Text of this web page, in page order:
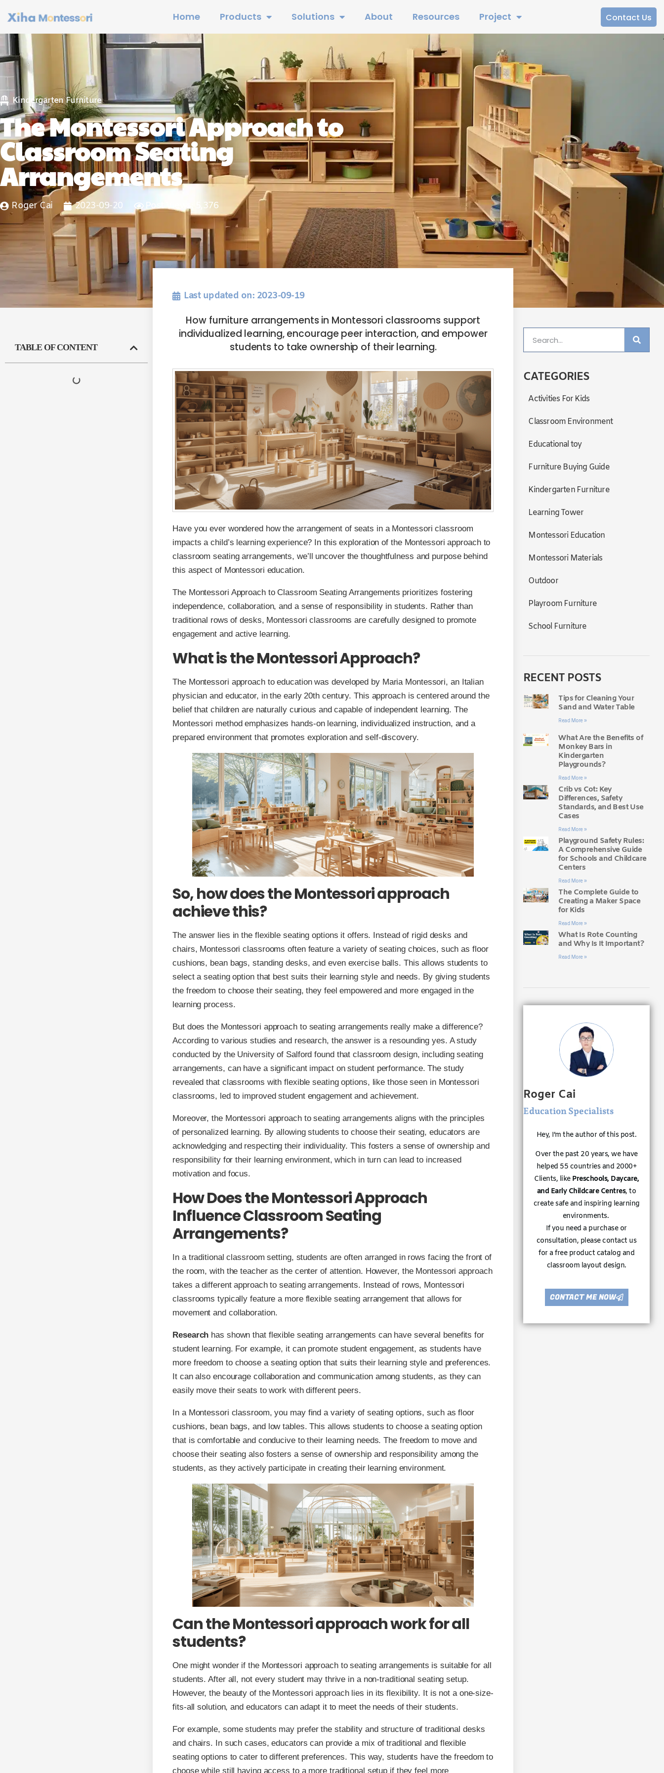
Home Products Solutions About Resources Project Contact Us
Kindergarten Furniture
The Montessori Approach to
Classroom Seating
Arrangements
Roger Cai 2023-09-20 Post Views: 5,376
TABLE OF CONTENT
Last updated on: 2023-09-19
How furniture arrangements in Montessori classrooms support
individualized learning, encourage peer interaction, and empower
students to take ownership of their learning.
Have you ever wondered how the arrangement of seats in a Montessori classroom
impacts a child’s learning experience? In this exploration of the Montessori approach to
classroom seating arrangements, we’ll uncover the thoughtfulness and purpose behind
this aspect of Montessori education.
The Montessori Approach to Classroom Seating Arrangements prioritizes fostering
independence, collaboration, and a sense of responsibility in students. Rather than
traditional rows of desks, Montessori classrooms are carefully designed to promote
engagement and active learning.
What is the Montessori Approach?
The Montessori approach to education was developed by Maria Montessori, an Italian
physician and educator, in the early 20th century. This approach is centered around the
belief that children are naturally curious and capable of independent learning. The
Montessori method emphasizes hands-on learning, individualized instruction, and a
prepared environment that promotes exploration and self-discovery.
So, how does the Montessori approach
achieve this?
The answer lies in the flexible seating options it offers. Instead of rigid desks and
chairs, Montessori classrooms often feature a variety of seating choices, such as floor
cushions, bean bags, standing desks, and even exercise balls. This allows students to
select a seating option that best suits their learning style and needs. By giving students
the freedom to choose their seating, they feel empowered and more engaged in the
learning process.
But does the Montessori approach to seating arrangements really make a difference?
According to various studies and research, the answer is a resounding yes. A study
conducted by the University of Salford found that classroom design, including seating
arrangements, can have a significant impact on student performance. The study
revealed that classrooms with flexible seating options, like those seen in Montessori
classrooms, led to improved student engagement and achievement.
Moreover, the Montessori approach to seating arrangements aligns with the principles
of personalized learning. By allowing students to choose their seating, educators are
acknowledging and respecting their individuality. This fosters a sense of ownership and
responsibility for their learning environment, which in turn can lead to increased
motivation and focus.
How Does the Montessori Approach
Influence Classroom Seating
Arrangements?
In a traditional classroom setting, students are often arranged in rows facing the front of
the room, with the teacher as the center of attention. However, the Montessori approach
takes a different approach to seating arrangements. Instead of rows, Montessori
classrooms typically feature a more flexible seating arrangement that allows for
movement and collaboration.
Research has shown that flexible seating arrangements can have several benefits for
student learning. For example, it can promote student engagement, as students have
more freedom to choose a seating option that suits their learning style and preferences.
It can also encourage collaboration and communication among students, as they can
easily move their seats to work with different peers.
In a Montessori classroom, you may find a variety of seating options, such as floor
cushions, bean bags, and low tables. This allows students to choose a seating option
that is comfortable and conducive to their learning needs. The freedom to move and
choose their seating also fosters a sense of ownership and responsibility among the
students, as they actively participate in creating their learning environment.
Can the Montessori approach work for all
students?
One might wonder if the Montessori approach to seating arrangements is suitable for all
students. After all, not every student may thrive in a non-traditional seating setup.
However, the beauty of the Montessori approach lies in its flexibility. It is not a one-size-
fits-all solution, and educators can adapt it to meet the needs of their students.
For example, some students may prefer the stability and structure of traditional desks
and chairs. In such cases, educators can provide a mix of traditional and flexible
seating options to cater to different preferences. This way, students have the freedom to
choose while still having access to a more traditional setup if they feel more
CATEGORIES
Activities For Kids
Classroom Environment
Educational toy
Furniture Buying Guide
Kindergarten Furniture
Learning Tower
Montessori Education
Montessori Materials
Outdoor
Playroom Furniture
School Furniture
RECENT POSTS
Tips for Cleaning Your
Sand and Water Table
Read More »
What Are the Benefits of
Monkey Bars in
Kindergarten
Playgrounds?
Read More »
Crib vs Cot: Key
Differences, Safety
Standards, and Best Use
Cases
Read More »
Playground Safety Rules:
A Comprehensive Guide
for Schools and Childcare
Centers
Read More »
The Complete Guide to
Creating a Maker Space
for Kids
Read More »
What Is Rote Counting
and Why Is It Important?
Read More »
Roger Cai
Education Specialists
Hey, I’m the author of this post.
Over the past 20 years, we have
helped 55 countries and 2000+
Clients, like Preschools, Daycare,
and Early Childcare Centres, to
create safe and inspiring learning
environments.
If you need a purchase or
consultation, please contact us
for a free product catalog and
classroom layout design.
CONTACT ME NOW